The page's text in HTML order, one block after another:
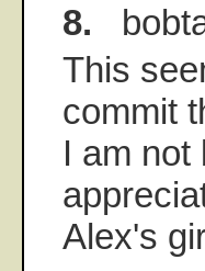
8.
This
commit
I am not
Alex's